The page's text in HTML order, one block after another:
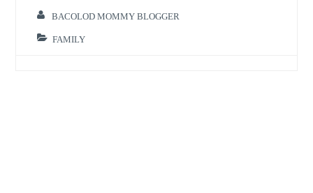
BACOLOD MOMMY BLOGGER
FAMILY